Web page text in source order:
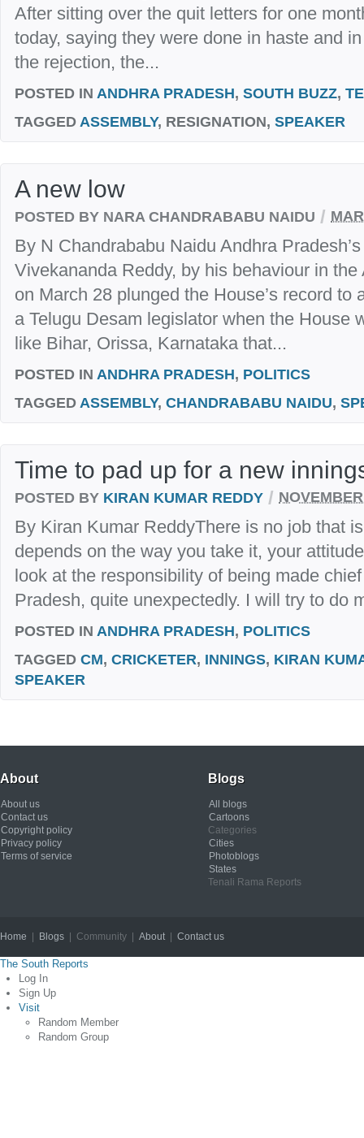
After sitting over the quit letters for one
today, saying they were done in haste and
the rejection, the...
POSTED IN ANDHRA PRADESH, SOUTH BUZZ,
TAGGED ASSEMBLY, RESIGNATION, SPEAKER
A new low
POSTED BY NARA CHANDRABABU NAIDU /
By N Chandrababu Naidu Andhra
Vivekananda Reddy, by his behaviour in
on March 28 plunged the House’s record to
a Telugu Desam legislator when the House
like Bihar, Orissa, Karnataka that...
POSTED IN ANDHRA PRADESH, POLITICS
TAGGED ASSEMBLY, CHANDRABABU NAIDU,
Time to pad up for a new
POSTED BY KIRAN KUMAR REDDY /
By Kiran Kumar ReddyThere is no job that
depends on the way you take it, your
look at the responsibility of being made
Pradesh, quite unexpectedly. I will try to do
POSTED IN ANDHRA PRADESH, POLITICS
TAGGED CM, CRICKETER, INNINGS, KIRAN
SPEAKER
About
About us
Contact us
Copyright policy
Privacy policy
Terms of service
Blogs
All blogs
Cartoons
Categories
Cities
Photoblogs
States
Tenali Rama Reports
Home Blogs | Community | About| Contact us
The South Reports
Log In
Sign Up
Visit
Random Member
Random Group